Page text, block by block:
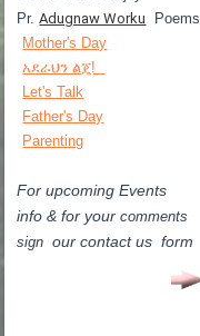
Pr.Adugnaw Worku Poems
Mother's Day
አደራህን ልጄ!
Let's Talk
Father's Day
Parenting
For upcoming Events
info & foryourcomments
sign our contact us form